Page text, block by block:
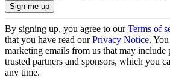
By signing up, you agree to ourTerms of
that you have read ourPrivacy Notice.
marketing emails from us that may
trusted partners and sponsors, which you
any time.